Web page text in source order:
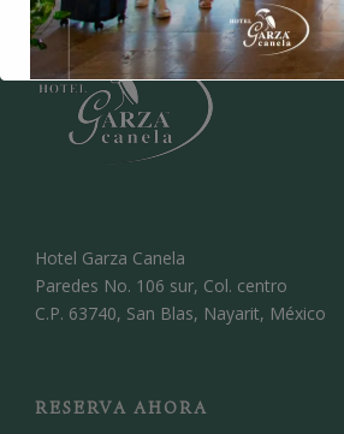
Hotel Garza Canela
Paredes No. 106 sur, Col. centro
C.P. 63740, San Blas, Nayarit, México
RESERVA AHORA